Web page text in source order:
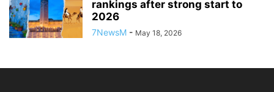
rankings after strong start to
2026
7NewsM - May 18, 2026